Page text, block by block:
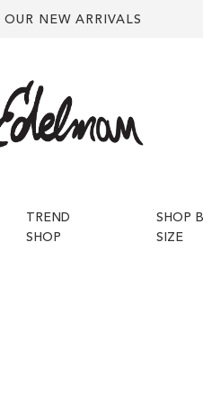
OUR NEW ARRIVALS
TREND
SHOP
SHOP
SIZE